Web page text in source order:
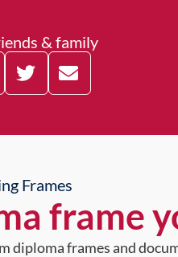
& family
Frames
frame
diploma frames and